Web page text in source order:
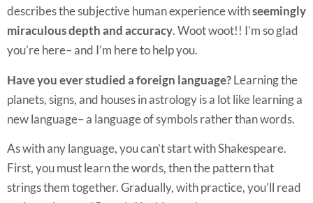
describes the subjective human experience withseemingly
miraculous depth and accuracy. Woot woot!! I’m so glad
you’re here– and I’m here to help you.
Have you ever studied a foreign language?Learning the
planets, signs, and houses in astrology is a lot like learning a
new language– a language of symbols rather than words.
As with any language, you can’t start with Shakespeare.
First, you must learn the words, then the pattern that
strings them together. Gradually, with practice, you’ll read